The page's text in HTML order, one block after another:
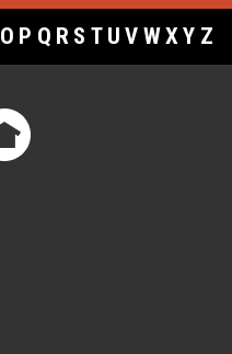
O P Q R S T U V WXY Z